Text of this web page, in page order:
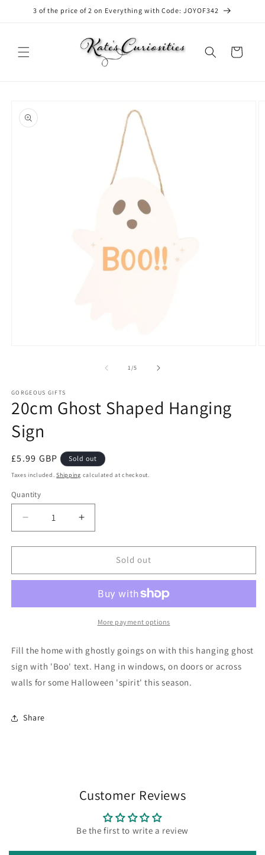
Skip to3 of the price of 2 on Everything with Code: JOYOF342
Cart
product
information
1/of
5
GORGEOUS GIFTS
20cm Ghost Shaped Hanging
Sign
Regular
price
£5.99 GBP Sold out
Taxes included.Shipping calculated at checkout.
Quantity
Decrease
quantity
for
Ghost
Sign
Increase
quantity
for
Ghost
Hanging
Sign
Sold out
More payment options
Fill the home with ghostly goings on with this hanging ghost
sign with 'Boo' text. Hang in windows, on doors or across
walls for some Halloween 'spirit' this season.
Share
Customer Reviews
Be the first to write a review